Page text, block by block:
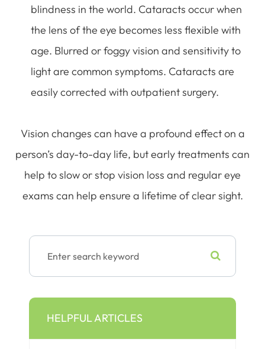
blindness in the world. Cataracts occur when
the lens of the eye becomes less flexible with
age. Blurred or foggy vision and sensitivity to
light are common symptoms. Cataracts are
easily corrected with outpatient surgery.
Vision changes can have a profound effect on a
person’s day-to-day life, but early treatments can
help to slow or stop vision loss and regular eye
exams can help ensure a lifetime of clear sight.
HELPFUL ARTICLES